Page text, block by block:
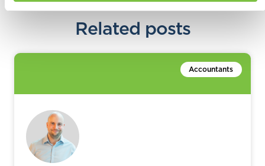
Related posts
Accountants